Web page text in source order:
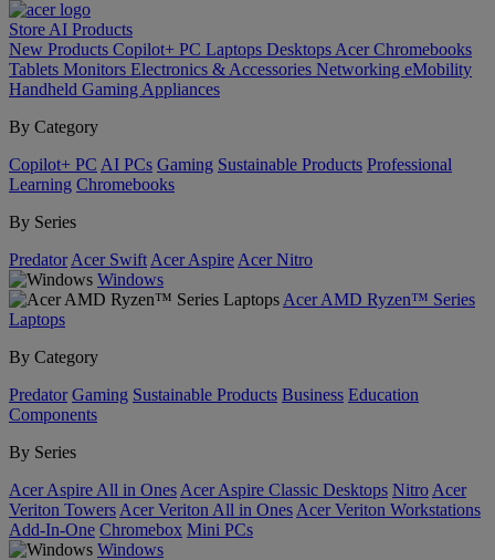
Store AI Products
New Products Copilot+ PC Laptops Desktops Acer Chromebooks
Tablets Monitors Electronics & Accessories Networking eMobility
Handheld Gaming Appliances
By Category
Copilot+ PC AI PCs Gaming Sustainable Products Professional
Learning Chromebooks
By Series
Predator Acer Swift Acer Aspire Acer Nitro
Windows
Acer AMD Ryzen™ Series
Laptops
By Category
Predator Gaming Sustainable Products Business Education
Components
By Series
Acer Aspire All in Ones Acer Aspire Classic Desktops Nitro Acer
Veriton Towers Acer Veriton All in Ones Acer Veriton Workstations
Add-In-One Chromebox Mini PCs
Windows